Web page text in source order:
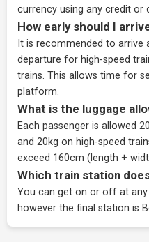
currency using any credit or
How early should I
It is recommended to
departure for high-speed
trains. This allows time for
platform.
What is the luggage
Each passenger is allowed
and 20kg on high-speed
exceed 160cm (length +
Which train station
You can get on or off at
however the final station is